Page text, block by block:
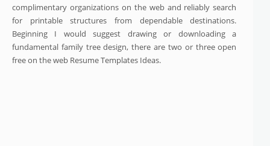
complimentary organizations on the web and reliably search
for printable structures from dependable destinations.
Beginning I would suggest drawing or downloading a
fundamental family tree design, there are two or three open
free on the web Resume Templates Ideas.